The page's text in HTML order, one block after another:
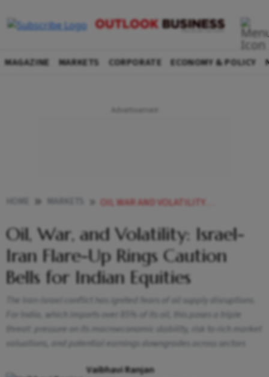
MAGAZINE MARKETS CORPORATE ECONOMY & POLICY
OIL WAR AND VOLATILITY ISRAEL IRAN FLARE UP RINGS CAUTION BELLS FOR INDIAN EQUITIES
Oil, War, and Volatility: Israel-
Iran Flare-Up Rings Caution
Bells for Indian Equities
The Iran-Israel conflict has ignited fears of oil supply disruptions.
For India, which imports over 85% of its oil, this poses a triple
threat: pressure on its macroeconomic stability, risk to rich market
valuations, and potential earnings downgrades across sectors
Vaibhavi Ranjan